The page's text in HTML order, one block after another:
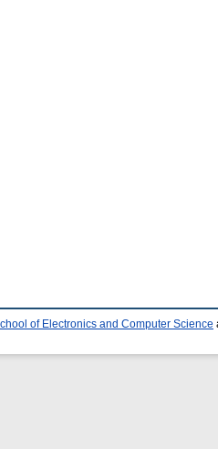
of Electronics and Computer Science